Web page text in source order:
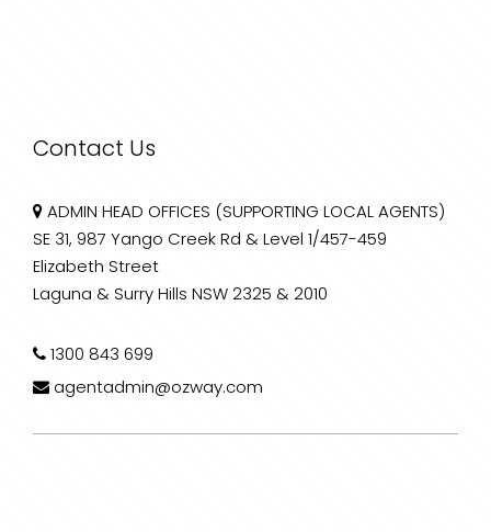
Contact Us
ADMIN HEAD OFFICES (SUPPORTING LOCAL AGENTS)
SE 31, 987 Yango Creek Rd & Level 1/457-459
Elizabeth Street
Laguna & Surry Hills NSW 2325 & 2010
1300 843 699
agentadmin@ozway.com